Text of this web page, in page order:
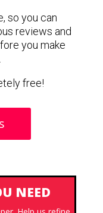
so you can
reviews and
you make
free!
NEED